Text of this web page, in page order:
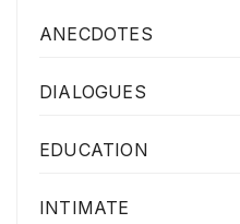
ANECDOTES
DIALOGUES
EDUCATION
INTIMATE